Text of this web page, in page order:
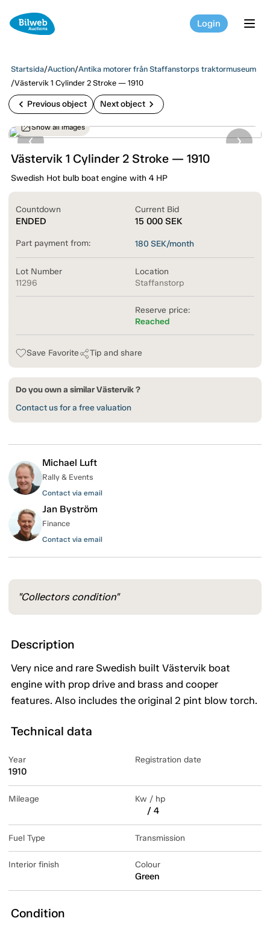
Login
Startsida/Auction/Antika motorer från Staffanstorps traktormuseum
/Västervik 1 Cylinder 2 Stroke — 1910
chevron_left Previous object Next object chevron_right
Show all images
Västervik 1 Cylinder 2 Stroke — 1910
Swedish Hot bulb boat engine with 4 HP
Countdown
ENDED
Current Bid
15 000 SEK
Part payment from: 180 SEK/month
Lot Number
11296
Location
Staffanstorp
Reserve price:
Reached
Save Favorite Tip and share
Do you own a similar Västervik ?
Contact us for a free valuation
Michael Luft
Rally & Events
Contact via email
Jan Byström
Finance
Contact via email
"Collectors condition"
Description
Very nice and rare Swedish built Västervik boat
engine with prop drive and brass and cooper
features. Also includes the original 2 pint blow torch.
Technical data
Year
1910
Registration date
Mileage Kw / hp
/ 4
Fuel Type Transmission
Interior finish Colour
Green
Condition